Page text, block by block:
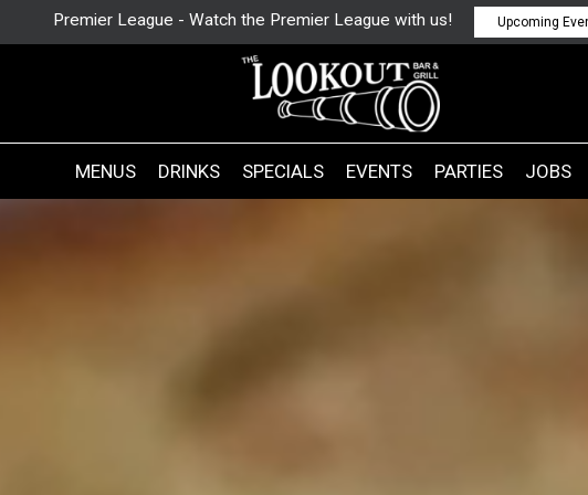
Premier League - Watch the Premier League with us! Upcoming
MENUS DRINKS SPECIALS EVENTS PARTIES JOBS